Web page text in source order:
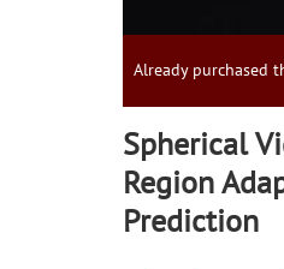
Already purchased
Spherical
Region
Prediction